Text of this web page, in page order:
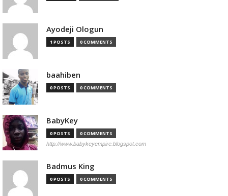
Ayodeji Ologun
1 POSTS 0 COMMENTS
baahiben
0 POSTS 0 COMMENTS
BabyKey
0 POSTS 0 COMMENTS
http://www.babykeyempire.blogspot.com
Badmus King
0 POSTS 0 COMMENTS